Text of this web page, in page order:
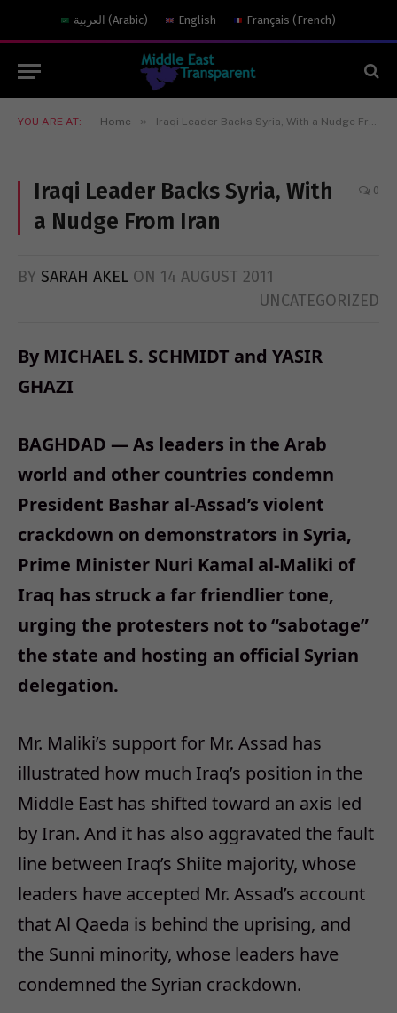
العربية (Arabic) English Français (French)
YOU ARE AT: Home » Iraqi Leader Backs Syria, With a Nudge From Iran
Iraqi Leader Backs Syria, With
a Nudge From Iran
0
BY SARAH AKEL ON 14 AUGUST 2011
UNCATEGORIZED
By MICHAEL S. SCHMIDT and YASIR
GHAZI
BAGHDAD — As leaders in the Arab
world and other countries condemn
President Bashar al-Assad’s violent
crackdown on demonstrators in Syria,
Prime Minister Nuri Kamal al-Maliki of
Iraq has struck a far friendlier tone,
urging the protesters not to “sabotage”
the state and hosting an official Syrian
delegation.
Mr. Maliki’s support for Mr. Assad has
illustrated how much Iraq’s position in the
Middle East has shifted toward an axis led
by Iran. And it has also aggravated the fault
line between Iraq’s Shiite majority, whose
leaders have accepted Mr. Assad’s account
that Al Qaeda is behind the uprising, and
the Sunni minority, whose leaders have
condemned the Syrian crackdown.